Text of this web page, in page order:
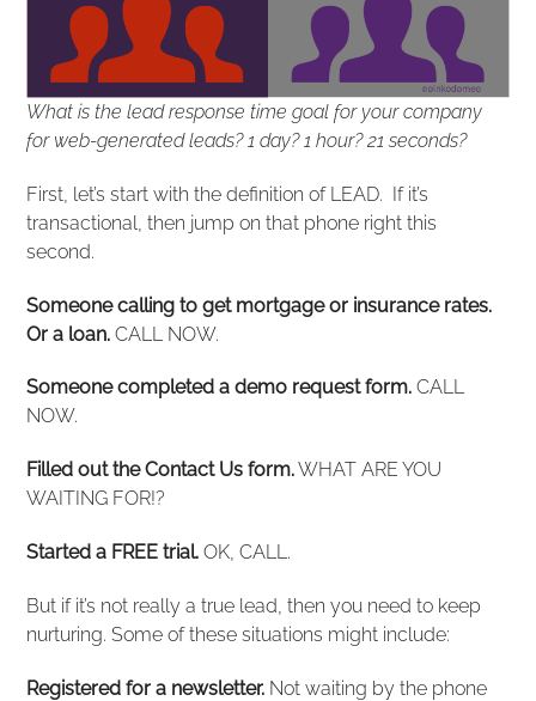
What is the lead response time goal for your company
for web-generated leads? 1 day? 1 hour? 21 seconds?
First, let’s start with the definition of LEAD. If it’s
transactional, then jump on that phone right this
second.
Someone calling to get mortgage or insurance rates.
Or a loan. CALL NOW.
Someone completed a demo request form. CALL
NOW.
Filled out the Contact Us form.WHAT ARE YOU
WAITING FOR!?
Started a FREE trial. OK, CALL.
But if it’s not really a true lead, then you need to keep
nurturing. Some of these situations might include:
Registered for a newsletter. Not waiting by the phone